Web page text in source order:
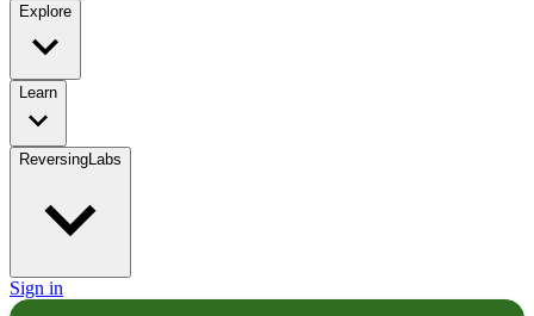
Explore
Learn
ReversingLabs
Sign in